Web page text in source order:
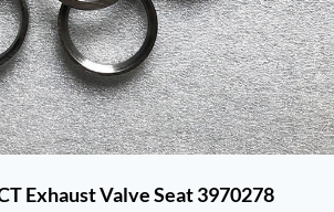
Exhaust Valve Seat 3970278